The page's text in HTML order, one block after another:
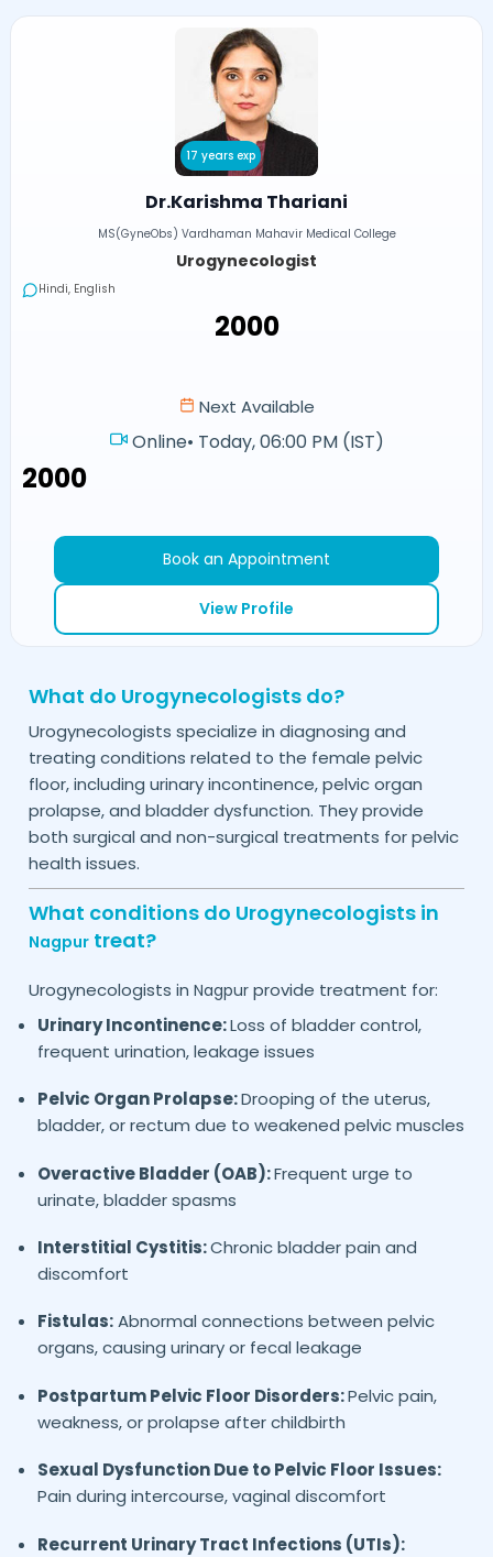
17 years exp
Dr.Karishma Thariani
MS(GyneObs) Vardhaman Mahavir Medical College
Urogynecologist
Hindi, English
₹2000
Next Available
Online• Today, 06:00 PM (IST)
₹2000
Book an Appointment
View Profile
What do Urogynecologists do?
Urogynecologists specialize in diagnosing and
treating conditions related to the female pelvic
floor, including urinary incontinence, pelvic organ
prolapse, and bladder dysfunction. They provide
both surgical and non-surgical treatments for pelvic
health issues.
What conditions do Urogynecologists in
Nagpurtreat?
Urogynecologists in Nagpurprovide treatment for:
Urinary Incontinence:Loss of bladder control,
frequent urination, leakage issues
Pelvic Organ Prolapse:Drooping of the uterus,
bladder, or rectum due to weakened pelvic muscles
Overactive Bladder (OAB):Frequent urge to
urinate, bladder spasms
Interstitial Cystitis:Chronic bladder pain and
discomfort
Fistulas:Abnormal connections between pelvic
organs, causing urinary or fecal leakage
Postpartum Pelvic Floor Disorders:Pelvic pain,
weakness, or prolapse after childbirth
Sexual Dysfunction Due to Pelvic Floor Issues:
Pain during intercourse, vaginal discomfort
Recurrent Urinary Tract Infections (UTIs):